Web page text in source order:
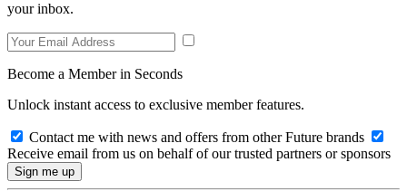
your inbox.
Become a Member in Seconds
Unlock instant access to exclusive member features.
Contact me with news and offers from other Future brands
Receive email from us on behalf of our trusted partners or sponsors